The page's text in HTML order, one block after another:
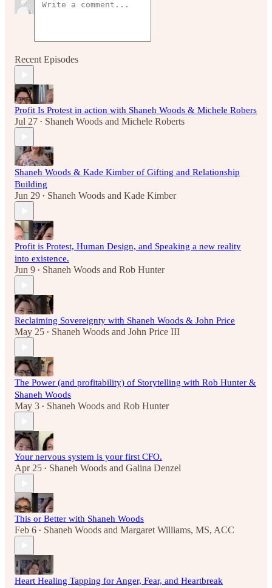
Recent Episodes
Profit Is Protest in action with Shaneh Woods & Michele Robers
Jul 27 • Shaneh Woods and Michele Roberts
Shaneh Woods & Kade Kimber of Gifting and Relationship
Building
Jun 29 • Shaneh Woods and Kade Kimber
Profit is Protest, Human Design, and Speaking a new reality
into existence.
Jun 9 • Shaneh Woods and Rob Hunter
Reclaiming Sovereignty with Shaneh Woods & John Price
May 25 • Shaneh Woods and John Price III
The Power (and profitability) of Storytelling with Rob Hunter &
Shaneh Woods
May 3 • Shaneh Woods and Rob Hunter
Your nervous system is your first CFO.
Apr 25 • Shaneh Woods and Galina Denzel
This or Better with Shaneh Woods
Feb 6 • Shaneh Woods and Margaret Williams, MS, ACC
Heart Healing Tapping for Anger, Fear, and Heartbreak